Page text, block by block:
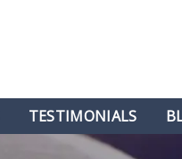
TESTIMONIALS